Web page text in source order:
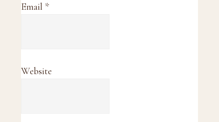
Email *
Website